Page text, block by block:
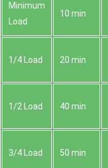
Minimum
Load
10 min
1/4 Load 20 min
1/2 Load 40 min
3/4 Load 50 min